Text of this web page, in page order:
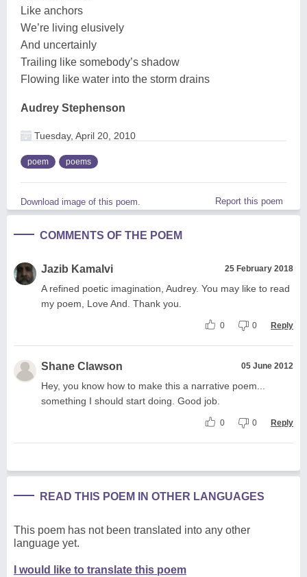
Like anchors
We’re living elusively
And uncertainly
Trailing like somebody’s shadow
Flowing like water into the storm drains
Audrey Stephenson
Tuesday, April 20, 2010
poem poems
Download image of this poem. Report this poem
COMMENTS OF THE POEM
Jazib Kamalvi 25 February 2018
A refined poetic imagination, Audrey. You may like to read
my poem, Love And. Thank you.
0 0 Reply
Shane Clawson 05 June 2012
Hey, you know how to make this a narrative poem...
something I should start doing. Good job.
0 0 Reply
READ THIS POEM IN OTHER LANGUAGES
This poem has not been translated into any other
language yet.
I would like to translate this poem